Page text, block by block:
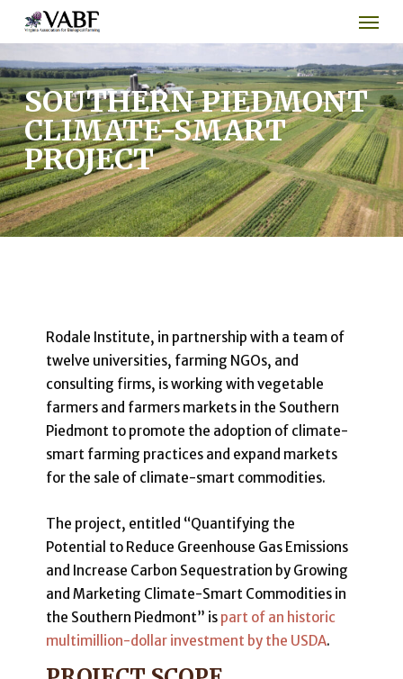
main
content
Menu
SOUTHERN PIEDMONT
CLIMATE-SMART
PROJECT
Rodale Institute, in partnership with a team of
twelve universities, farming NGOs, and
consulting firms, is working with vegetable
farmers and farmers markets in the Southern
Piedmont to promote the adoption of climate-
smart farming practices and expand markets
for the sale of climate-smart commodities.
The project, entitled “Quantifying the
Potential to Reduce Greenhouse Gas Emissions
and Increase Carbon Sequestration by Growing
and Marketing Climate-Smart Commodities in
the Southern Piedmont” is part of an historic
multimillion-dollar investment by the USDA.